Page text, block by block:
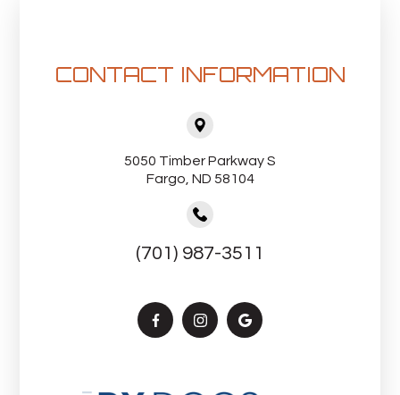
CONTACT INFORMATION
5050 Timber Parkway S
Fargo, ND 58104
(701) 987-3511